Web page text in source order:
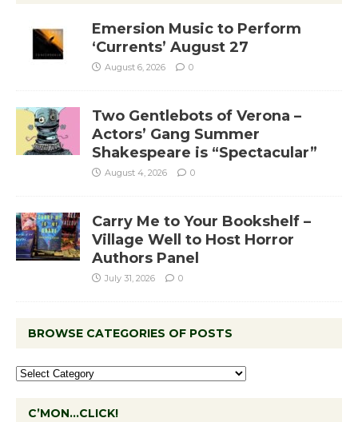
Emersion Music to Perform
‘Currents’ August 27
August 6, 2026 0
Two Gentlebots of Verona –
Actors’ Gang Summer
Shakespeare is “Spectacular”
August 4, 2026 0
Carry Me to Your Bookshelf –
Village Well to Host Horror
Authors Panel
July 31, 2026 0
BROWSE CATEGORIES OF POSTS
C’MON…CLICK!